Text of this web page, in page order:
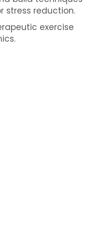
stress reduction.
exercise